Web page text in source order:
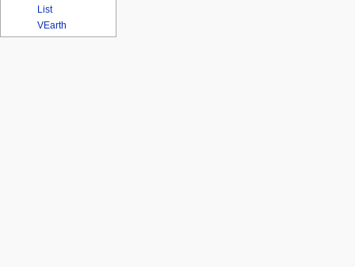
List
VEarth